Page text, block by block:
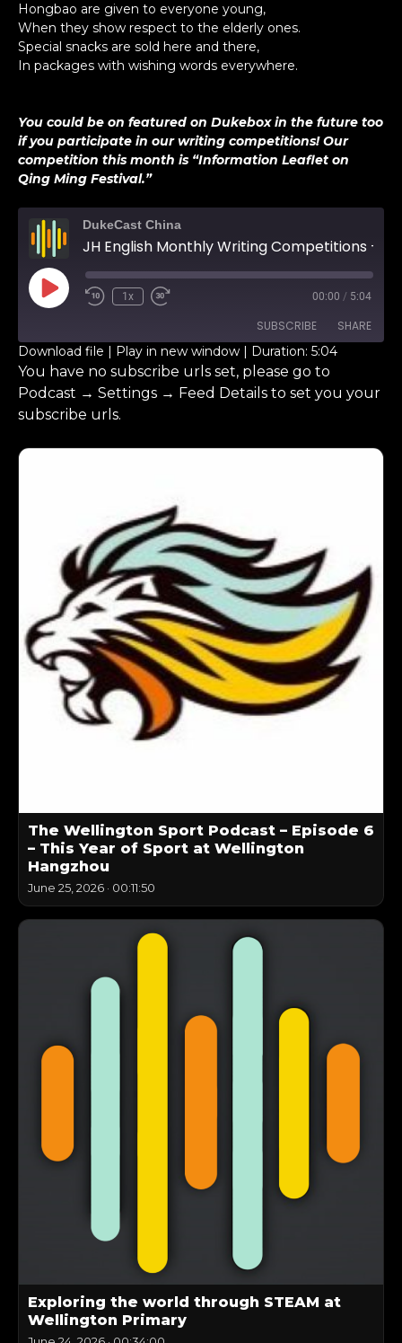
Hongbao are given to everyone young,
When they show respect to the elderly ones.
Special snacks are sold here and there,
In packages with wishing words everywhere.
You could be on featured on Dukebox in the future too
if you participate in our writing competitions! Our
competition this month is “Information Leaflet on
Qing Ming Festival.”
DukeCast China
1x 00:00 / 5:04
SUBSCRIBE SHARE
RSS FEED
SHARE
LINK
EMBED
Download file | Play in new window | Duration: 5:04
You have no subscribe urls set, please go to
Podcast → Settings → Feed Details to set you your
subscribe urls.
The Wellington Sport Podcast – Episode 6
– This Year of Sport at Wellington
Hangzhou
June 25, 2026 · 00:11:50
Exploring the world through STEAM at
Wellington Primary